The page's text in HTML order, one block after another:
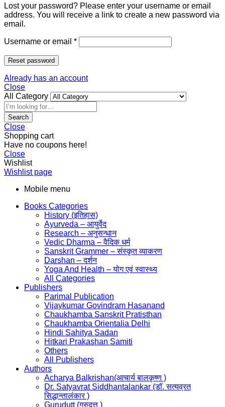
Lost your password? Please enter your username or email
address. You will receive a link to create a new password via
email.
Username or email *
Reset password
Already has an account
Close
All Category
Search
Close
Shopping cart
Have no coupons here!
Close
Wishlist
Wishlist page
Mobile menu
Books Categories
History (इतिहास)
Ayurveda – आयुर्वेद
Research – अनुसन्धान
Vedic Dharma – वैदिक धर्म
Sanskrit Grammer – संस्कृत व्याकरण
Darshan – दर्शन
Yoga And Health – योग एवं स्वास्थ्य
All Categories
Publishers
Parimal Publication
Vijaykumar Govindram Hasanand
Chaukhamba Sanskrit Pratisthan
Chaukhamba Orientalia Delhi
Hindi Sahitya Sadan
Hitkari Prakashan Samiti
Others
All Publishers
Authors
Acharya Balkrishan(आचार्य बालकृष्ण )
Dr. Satyavrat Siddhantalankar (डॉ. सत्यव्रत
सिद्धान्तालंकार )
Gurudutt (गुरुदत्त )